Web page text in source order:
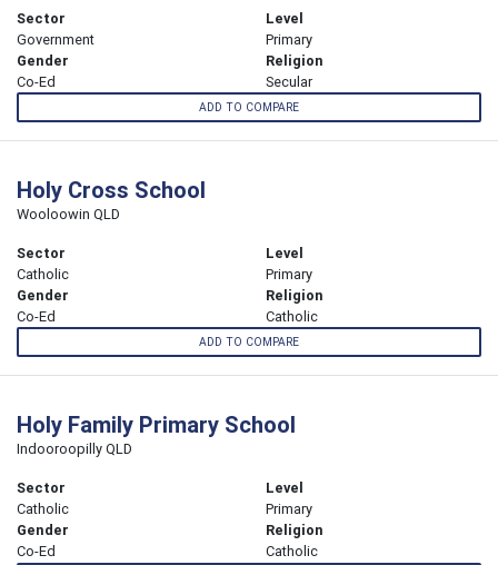
Sector
Government
Level
Primary
Gender
Co-Ed
Religion
Secular
ADD TO COMPARE
Holy Cross School
Wooloowin QLD
Sector
Catholic
Level
Primary
Gender
Co-Ed
Religion
Catholic
ADD TO COMPARE
Holy Family Primary School
Indooroopilly QLD
Sector
Catholic
Level
Primary
Gender
Co-Ed
Religion
Catholic